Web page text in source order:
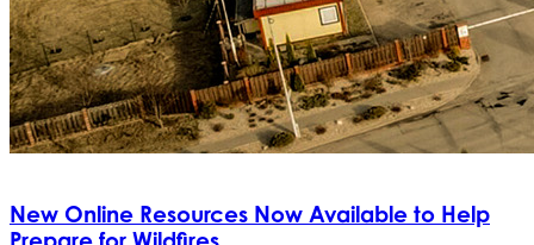
New Online Resources Now Available to Help